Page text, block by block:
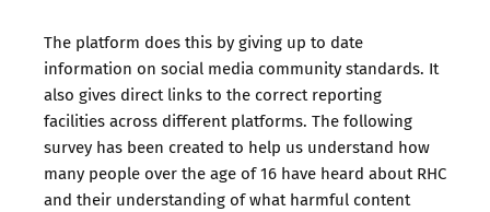
The platform does this by giving up to date
information on social media community standards. It
also gives direct links to the correct reporting
facilities across different platforms. The following
survey has been created to help us understand how
many people over the age of 16 have heard about RHC
and their understanding of what harmful content